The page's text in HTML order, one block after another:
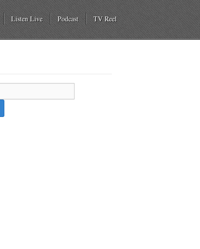
Listen Live Podcast TV Reel